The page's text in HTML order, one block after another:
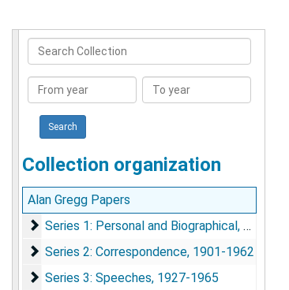
Search
Collection
From
year
To
year
Collection organization
Alan Gregg Papers
Series 1: Personal and Biographical
Series 1: Personal and Biographical, 1900-1985
Series 2: Correspondence
Series 2: Correspondence, 1901-1962
Series 3: Speeches
Series 3: Speeches, 1927-1965